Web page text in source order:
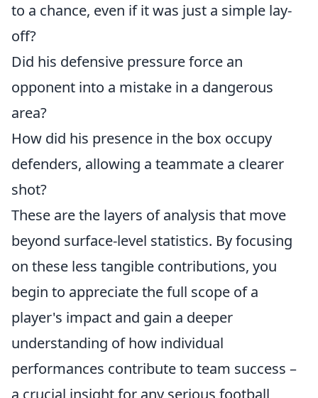
to a chance, even if it was just a simple lay-
off?
Did his defensive pressure force an
opponent into a mistake in a dangerous
area?
How did his presence in the box occupy
defenders, allowing a teammate a clearer
shot?
These are the layers of analysis that move
beyond surface-level statistics. By focusing
on these less tangible contributions, you
begin to appreciate the full scope of a
player's impact and gain a deeper
understanding of how individual
performances contribute to team success –
a crucial insight for any serious football